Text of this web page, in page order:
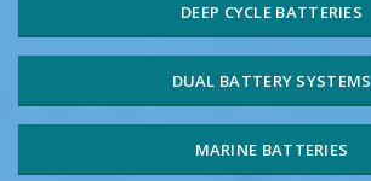
DEEP CYCLE BATTERIES
DUAL BATTERY SYSTEMS
MARINE BATTERIES